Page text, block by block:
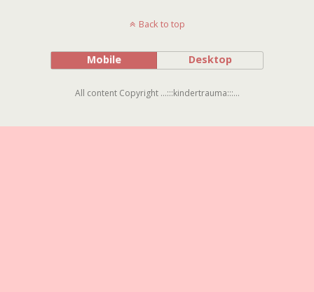
Back to top
Mobile Desktop
All content Copyright ...:::kindertrauma:::...